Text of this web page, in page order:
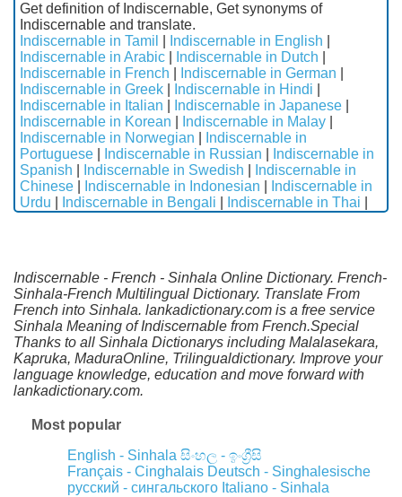
Get definition of Indiscernable, Get synonyms of
Indiscernable and translate.
Indiscernable in Tamil
Indiscernable in English
Indiscernable in Arabic
Indiscernable in Dutch
Indiscernable in French
Indiscernable in German
Indiscernable in Greek
Indiscernable in Hindi
Indiscernable in Italian
Indiscernable in Japanese
Indiscernable in Korean
Indiscernable in Malay
Indiscernable in Norwegian
Indiscernable in
Portuguese
Indiscernable in Russian
Indiscernable in
Spanish
Indiscernable in Swedish
Indiscernable in
Chinese
Indiscernable in Indonesian
Indiscernable in
Urdu
Indiscernable in Bengali Indiscernable in Thai
Indiscernable - French - Sinhala Online Dictionary. French-
Sinhala-French Multilingual Dictionary. Translate From
French into Sinhala. lankadictionary.com is a free service
Sinhala Meaning of Indiscernable from French.Special
Thanks to all Sinhala Dictionarys including Malalasekara,
Kapruka, MaduraOnline, Trilingualdictionary. Improve your
language knowledge, education and move forward with
lankadictionary.com.
Most popular
English - Sinhala සිංහල - ඉංග්‍රීසි
Français - Cinghalais Deutsch - Singhalesische
русский - сингальского Italiano - Sinhala